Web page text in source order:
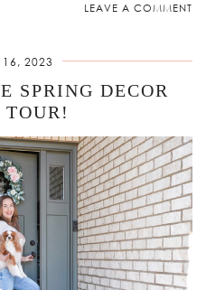
LEAVE A COMMENT
16, 2023
SPRING DECOR
TOUR!